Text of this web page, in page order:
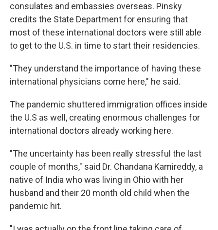
consulates and embassies overseas. Pinsky
credits the State Department for ensuring that
most of these international doctors were still able
to get to the U.S. in time to start their residencies.
"They understand the importance of having these
international physicians come here," he said.
The pandemic shuttered immigration offices inside
the U.S as well, creating enormous challenges for
international doctors already working here.
"The uncertainty has been really stressful the last
couple of months," said Dr. Chandana Kamireddy, a
native of India who was living in Ohio with her
husband and their 20 month old child when the
pandemic hit.